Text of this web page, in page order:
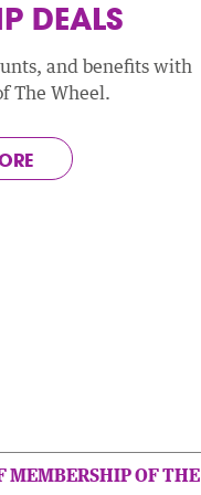
DEALS
and benefits with
The Wheel.
MEMBERSHIP OF THE